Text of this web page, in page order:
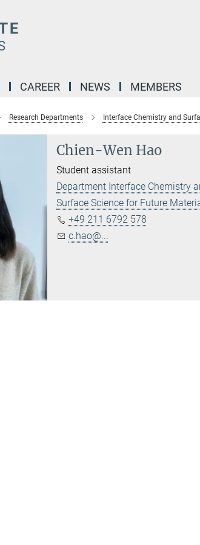
CAREER NEWS MEMBERS
Research Departments Interface Chemistry and
Chien-Wen Hao
Student assistant
Department Interface Chemistry
Surface Science for Future
+49 211 6792 578
c.hao@...